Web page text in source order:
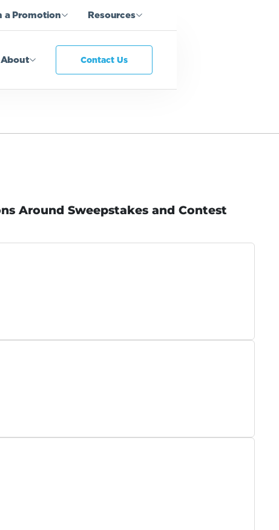
a Promotion Resources
About Contact Us
Around Sweepstakes and Contest